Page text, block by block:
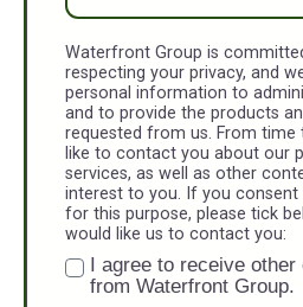
Waterfront Group is
respecting your privacy, and
personal information to
and to provide the products
requested from us. From time
like to contact you about our
services, as well as other
interest to you. If you
for this purpose, please tick
would like us to contact you:
I agree to receive other
from Waterfront Group.